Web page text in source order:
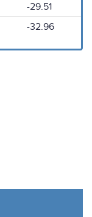
-29.51
-32.96